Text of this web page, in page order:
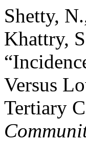
Shetty,
Khattry,
Versus
Tertiary